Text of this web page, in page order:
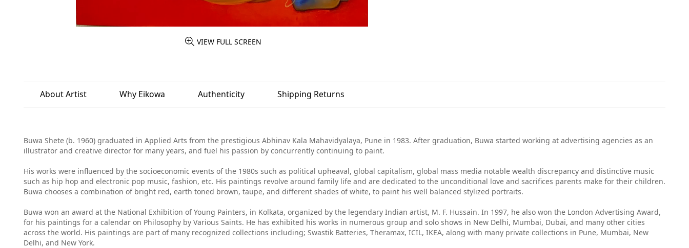
VIEW FULL SCREEN
About Artist Why Eikowa Authenticity Shipping Returns
Buwa Shete (b. 1960) graduated in Applied Arts from the prestigious Abhinav Kala Mahavidyalaya, Pune in 1983. After graduation, Buwa started working at advertising agencies as an
illustrator and creative director for many years, and fuel his passion by concurrently continuing to paint.
His works were influenced by the socioeconomic events of the 1980s such as political upheaval, global capitalism, global mass media notable wealth discrepancy and distinctive music
such as hip hop and electronic pop music, fashion, etc. His paintings revolve around family life and are dedicated to the unconditional love and sacrifices parents make for their children.
Buwa chooses a combination of bright red, earth toned brown, taupe, and different shades of white, to paint his well balanced stylized portraits.
Buwa won an award at the National Exhibition of Young Painters, in Kolkata, organized by the legendary Indian artist, M. F. Hussain. In 1997, he also won the London Advertising Award,
for his paintings for a calendar on Philosophy by Various Saints. He has exhibited his works in numerous group and solo shows in New Delhi, Mumbai, Dubai, and many other cities
across the world. His paintings are part of many recognized collections including; Swastik Batteries, Theramax, ICIL, IKEA, along with many private collections in Pune, Mumbai, New
Delhi, and New York.